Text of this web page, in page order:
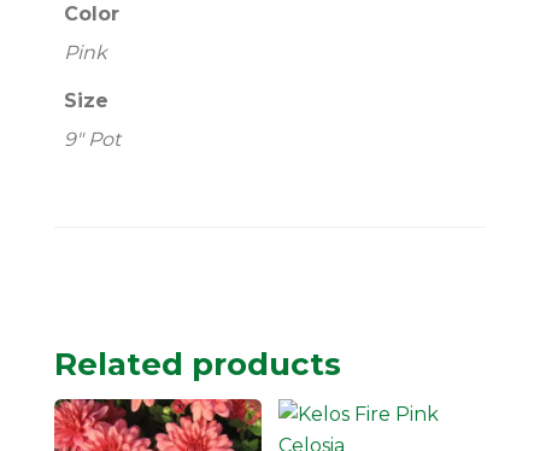
Color
Pink
Size
9" Pot
Related products